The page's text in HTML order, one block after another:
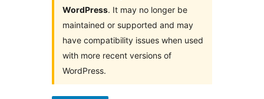
WordPress. It may no longer be
maintained or supported and may
have compatibility issues when used
with more recent versions of
WordPress.